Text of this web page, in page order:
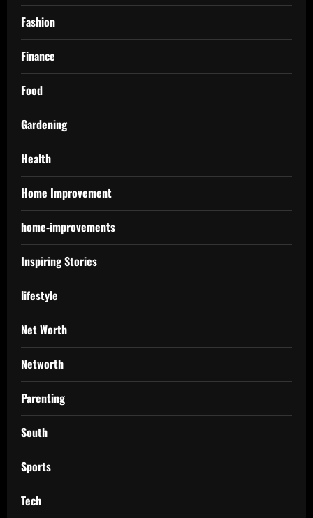
Fashion
Finance
Food
Gardening
Health
Home Improvement
home-improvements
Inspiring Stories
lifestyle
Net Worth
Networth
Parenting
South
Sports
Tech